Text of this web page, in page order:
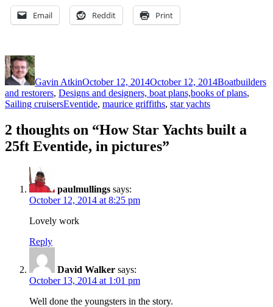
Email Reddit Print
Author
Gavin AtkinOctober 12, 2014October 12, 2014Boatbuilders
and restorers, Designs and designers, boat plans,books of plans,
Sailing cruisersTags
Eventide, maurice griffiths, star yachts
2 thoughts on “How Star Yachts built a
25ft Eventide, in pictures”
paulmullings says:
October 12, 2014 at 8:25 pm
Lovely work
Reply
David Walker says:
October 13, 2014 at 1:01 pm
Well done the youngsters in the story.